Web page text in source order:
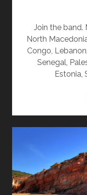
Join the band.
North
Congo,
Senegal,
Estonia,